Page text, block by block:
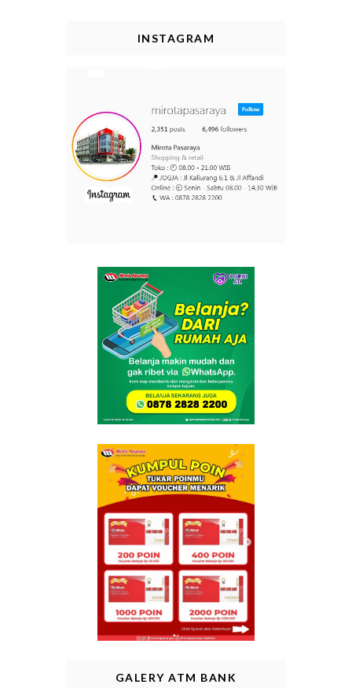
INSTAGRAM
GALERY ATM BANK